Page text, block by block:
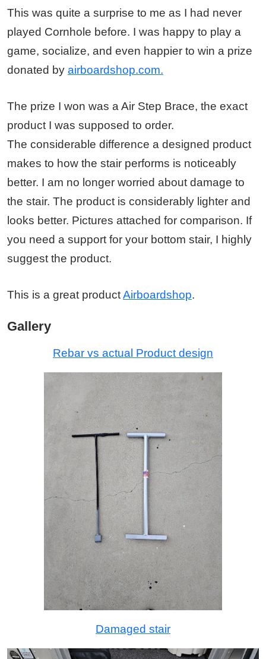
This was quite a surprise to me as I had never
played Cornhole before. I was happy to play a
game, socialize, and even happier to win a prize
donated by airboardshop.com.
The prize I won was a Air Step Brace, the exact
product I was supposed to order.
The considerable difference a designed product
makes to how the stair performs is noticeably
better. I am no longer worried about damage to
the stair. The product is considerably lighter and
looks better. Pictures attached for comparison. If
you need a support for your bottom stair, I highly
suggest the product.
This is a great productAirboardshop.
Gallery
Rebar vs actual Product design
Damaged stair